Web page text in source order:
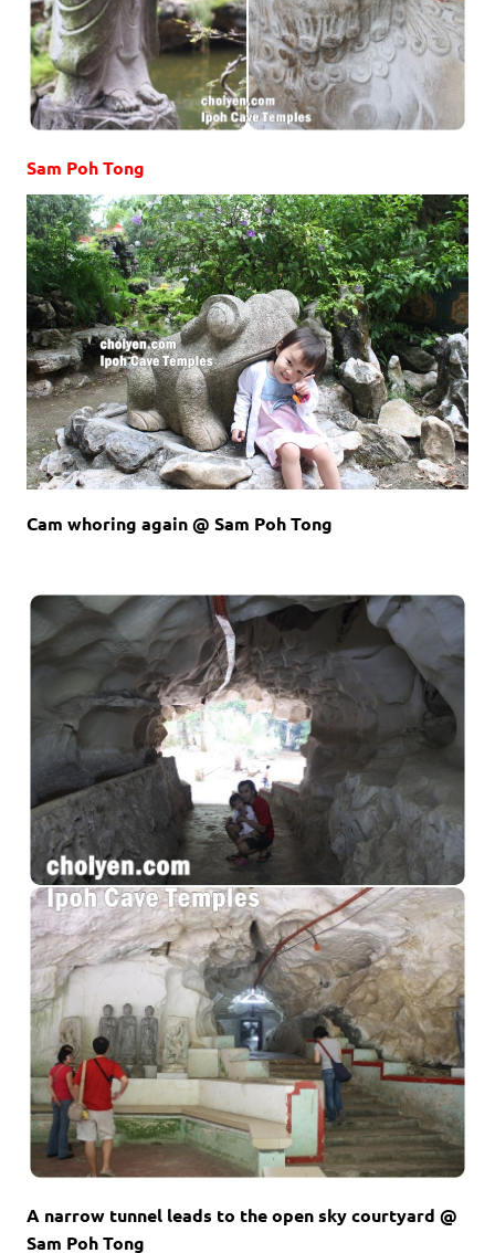
Sam Poh Tong
Cam whoring again @ Sam Poh Tong
A narrow tunnel leads to the open sky courtyard @
Sam Poh Tong